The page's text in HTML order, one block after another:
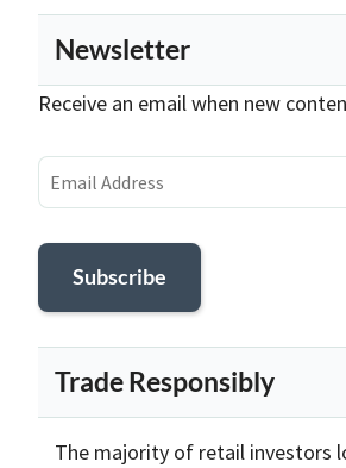
Newsletter
Receive an email when new
Email
Address
Subscribe
Trade Responsibly
The majority of retail investors